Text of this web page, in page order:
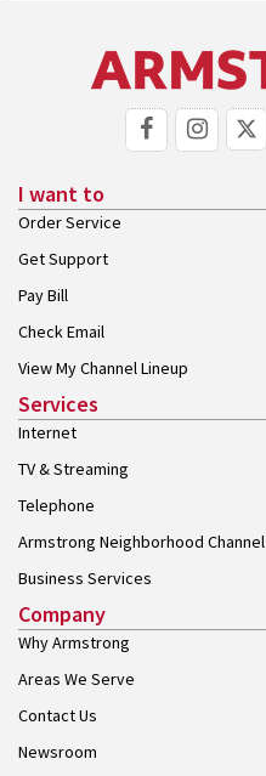
I want to
Order Service
Get Support
Pay Bill
Check Email
View My Channel Lineup
Services
Internet
TV & Streaming
Telephone
Armstrong Neighborhood Channel
Business Services
Company
Why Armstrong
Areas We Serve
Contact Us
Newsroom